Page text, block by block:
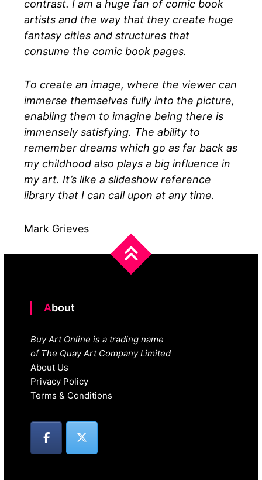
contrast. I am a huge fan of comic book
artists and the way that they create huge
fantasy cities and structures that
consume the comic book pages.
To create an image, where the viewer can
immerse themselves fully into the picture,
enabling them to imagine being there is
immensely satisfying. The ability to
remember dreams which go as far back as
my childhood also plays a big influence in
my art. It’s like a slideshow reference
library that I can call upon at any time.
Mark Grieves
About
Buy Art Online is a trading name
of The Quay Art Company Limited
About Us
Privacy Policy
Terms & Conditions